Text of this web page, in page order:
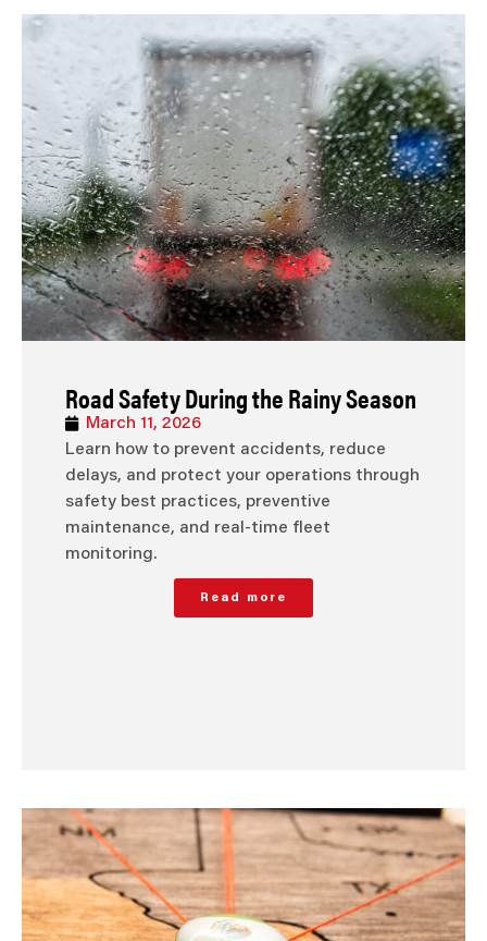
Road Safety During the Rainy Season
March 11, 2026
Learn how to prevent accidents, reduce
delays, and protect your operations through
safety best practices, preventive
maintenance, and real-time fleet
monitoring.
Read more